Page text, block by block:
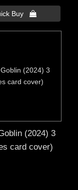
Buy 
(2024) 3
card cover)